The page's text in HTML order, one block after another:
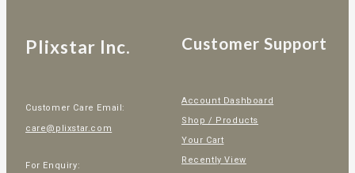
Plixstar Inc.
Customer Care Email:
care@plixstar.com
For Enquiry:
Customer Support
Account Dashboard
Shop / Products
Your Cart
Recently View